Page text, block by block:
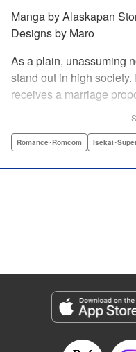
Manga by Alaskapan
Designs by Maro
As a plain, unassuming
stand out in high
receives a marriage
accomplished in
envy and scorn,
Category: Manga
Genre: Romance･Romcom,
Title in Japanese: マリエル・ク
Released: Aug 28, 2024
Romance･Romcom Isekai･